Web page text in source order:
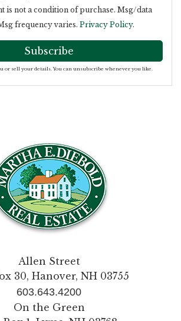
is not a condition of purchase. Msg/data
frequency varies. Privacy Policy.
Subscribe
or sell your details. You can unsubscribe whenever you like.
Allen Street
30, Hanover, NH 03755
603.643.4200
On the Green